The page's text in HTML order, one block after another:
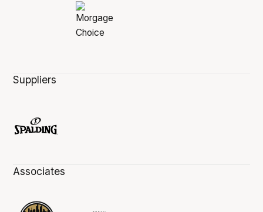
Suppliers
Associates